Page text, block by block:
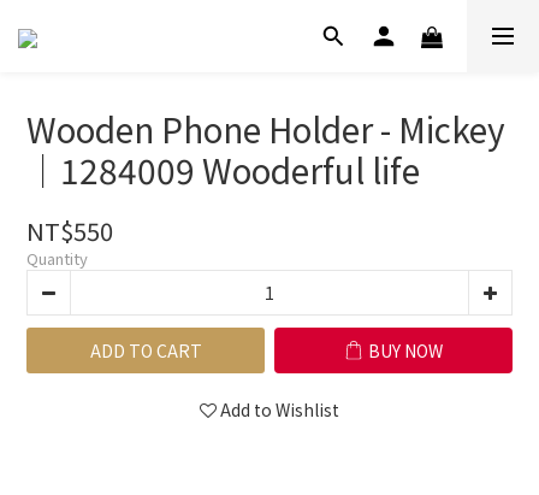
Wooden Phone Holder - Mickey
｜1284009 Wooderful life
NT$550
Quantity
ADD TO CART BUY NOW
Add to Wishlist